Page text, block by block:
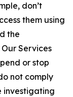
don’t
them using
the
Services
or stop
not comply
investigating